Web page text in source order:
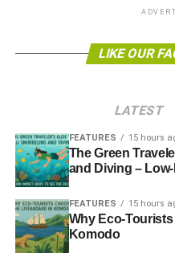
Dr Doug Parr, Greenpeace
evidence at the initial
to invest in Hinkley. The
with Moody’s threatening
Hinkley investment is made.
“The French cabinet are at
Hollande is being
over the colossal costs. And
whether EDF can build
LIKE OUR
LATEST
FEATURES 15 hours
The Green
and Diving –
FEATURES 15 hours
Why Eco-
Komodo